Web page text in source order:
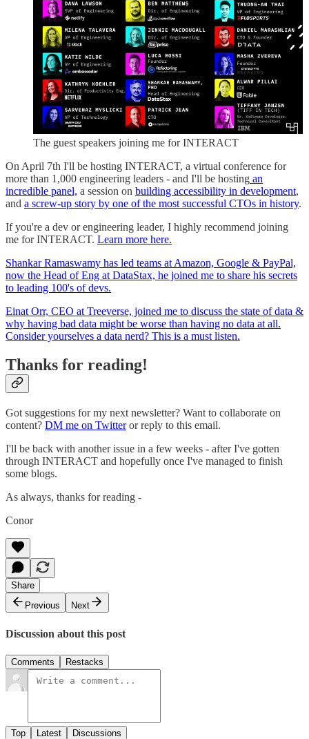
The guest speakers joining me for INTERACT
On April 7th I'll be hosting INTERACT, a virtual conference for
more than 1,000 engineering leaders - and I'll be hosting an
incredible panel, a session on building accessibility in development,
and a screw-up story by one of the most successful CTOs in history.
If you're a dev or engineering leader, I highly recommend joining
me for INTERACT. Learn more here.
Shankar Ramaswamy has led teams at Amazon, Google & PayPal,
now the Head of Eng at DataStax, he joined me to share his secrets
to leading 100's of devs.
Einat Orr, CEO at Treeverse, joined me to discuss the state of data &
why having bad data might be worse than having no data at all.
Consider yourselves a data nerd? This is a must listen.
Thanks for reading!
Got suggestions for my next newsletter? Want to collaborate on
content? DM me on Twitteror reply to this email.
I'll be back with another issue in a few weeks - after I've gotten
through INTERACT and hopefully once I've managed to finish
some blogs.
As always, thanks for reading -
Conor
Share
Previous
Next
Discussion about this post
Comments Restacks
Top Latest Discussions